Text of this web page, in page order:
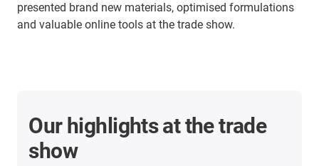
presented brand new materials, optimised formulations
and valuable online tools at the trade show.
Our highlights at the trade
show